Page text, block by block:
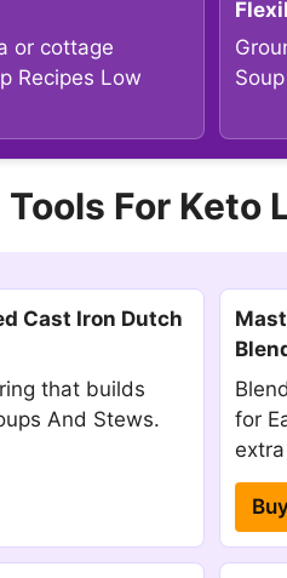
or cottage
Recipes Low
For Keto
Cast Iron Dutch
that builds
And Stews.
for